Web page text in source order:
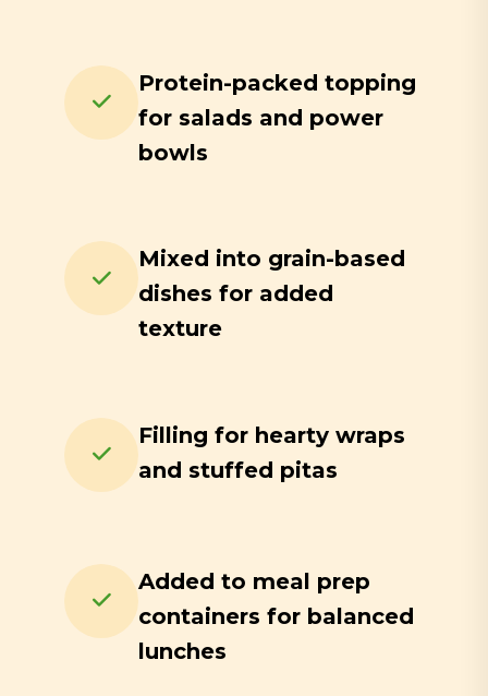
Protein-packed topping
for salads and power
bowls
Mixed into grain-based
dishes for added
texture
Filling for hearty wraps
and stuffed pitas
Added to meal prep
containers for balanced
lunches